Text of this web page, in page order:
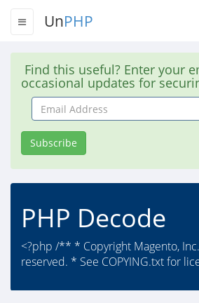
UnPHP
Find this useful? Enter your
occasional updates for
Email
Address
Subscribe
PHP Decode
<?php /** * Copyright Magento,
reserved. * See COPYING.txt for